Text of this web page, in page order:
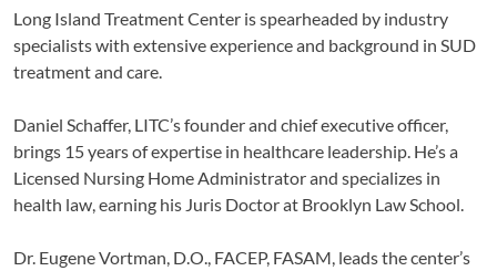
Long Island Treatment Center is spearheaded by industry
specialists with extensive experience and background in SUD
treatment and care.
Daniel Schaffer, LITC’s founder and chief executive officer,
brings 15 years of expertise in healthcare leadership. He’s a
Licensed Nursing Home Administrator and specializes in
health law, earning his Juris Doctor at Brooklyn Law School.
Dr. Eugene Vortman, D.O., FACEP, FASAM, leads the center’s